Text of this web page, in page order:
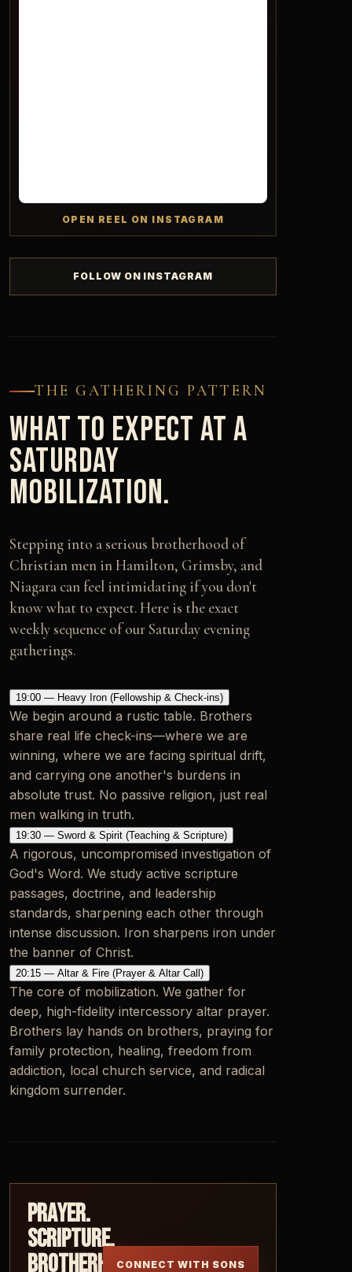
OPEN REEL ON INSTAGRAM
FOLLOW ON INSTAGRAM
THE GATHERING PATTERN
WHAT TO EXPECT AT A
SATURDAY
MOBILIZATION.
Stepping into a serious brotherhood of
Christian men in Hamilton, Grimsby, and
Niagara can feel intimidating if you don't
know what to expect. Here is the exact
weekly sequence of our Saturday evening
gatherings.
19:00 — Heavy Iron (Fellowship & Check-ins)
We begin around a rustic table. Brothers
share real life check-ins—where we are
winning, where we are facing spiritual drift,
and carrying one another's burdens in
absolute trust. No passive religion, just real
men walking in truth.
19:30 — Sword & Spirit (Teaching & Scripture)
A rigorous, uncompromised investigation of
God's Word. We study active scripture
passages, doctrine, and leadership
standards, sharpening each other through
intense discussion. Iron sharpens iron under
the banner of Christ.
20:15 — Altar & Fire (Prayer & Altar Call)
The core of mobilization. We gather for
deep, high-fidelity intercessory altar prayer.
Brothers lay hands on brothers, praying for
family protection, healing, freedom from
addiction, local church service, and radical
kingdom surrender.
Prayer.
Scripture.
Brotherhood.CONNECT WITH SONS